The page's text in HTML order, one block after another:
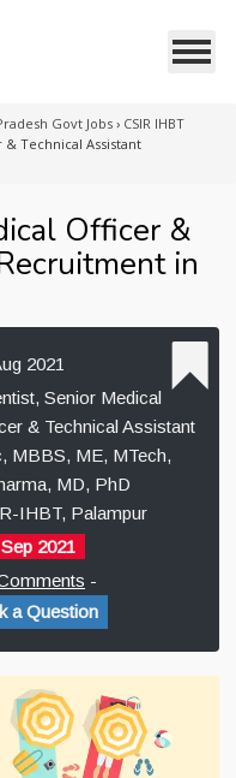
Govt Jobs› CSIR IHBT
Technical Assistant
Officer &
in
2021
Senior Medical
& Technical Assistant
MBBS, ME, MTech,
MD, PhD
IHBT, Palampur
2021
-
a Question